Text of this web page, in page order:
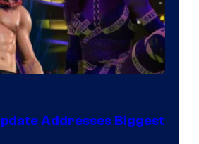
Addresses Biggest